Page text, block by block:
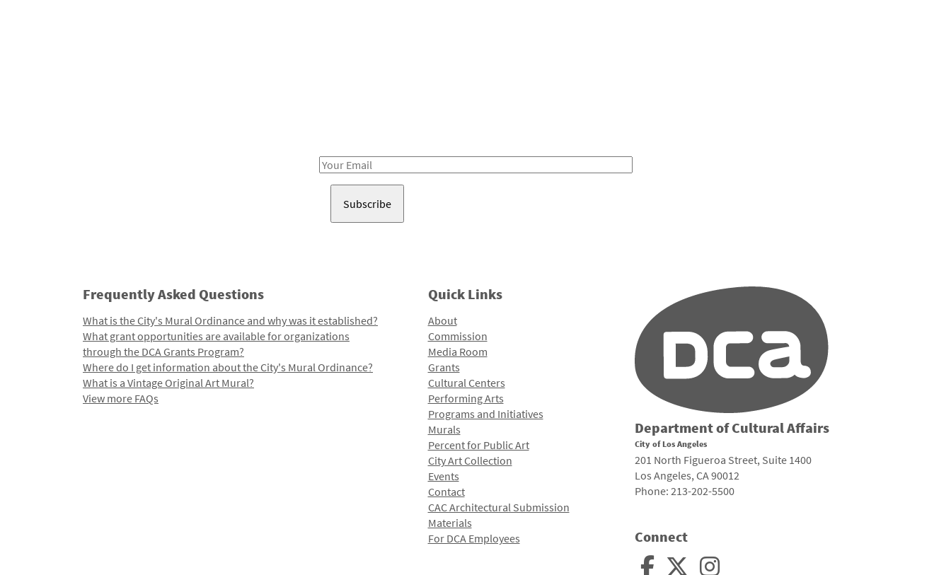
Email
Frequently Asked Questions
What is the City's Mural Ordinance and why was it established?
What grant opportunities are available for organizations
through the DCA Grants Program?
Where do I get information about the City's Mural Ordinance?
What is a Vintage Original Art Mural?
View more FAQs
Quick Links
About
Commission
Media Room
Grants
Cultural Centers
Performing Arts
Programs and Initiatives
Murals
Percent for Public Art
City Art Collection
Events
Contact
CAC Architectural Submission
Materials
For DCA Employees
Department of Cultural Affairs
City of Los Angeles
201 North Figueroa Street, Suite 1400
Los Angeles, CA 90012
Phone: 213-202-5500
Connect